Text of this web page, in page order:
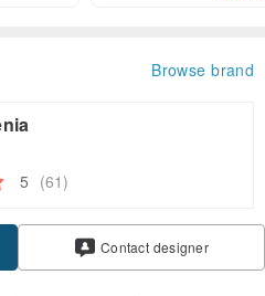
Browse brand
5 (61)
Contact designer